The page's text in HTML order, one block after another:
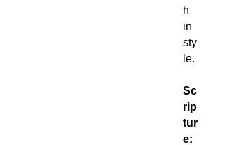
h
in
sty
le.
Sc
rip
tur
e: